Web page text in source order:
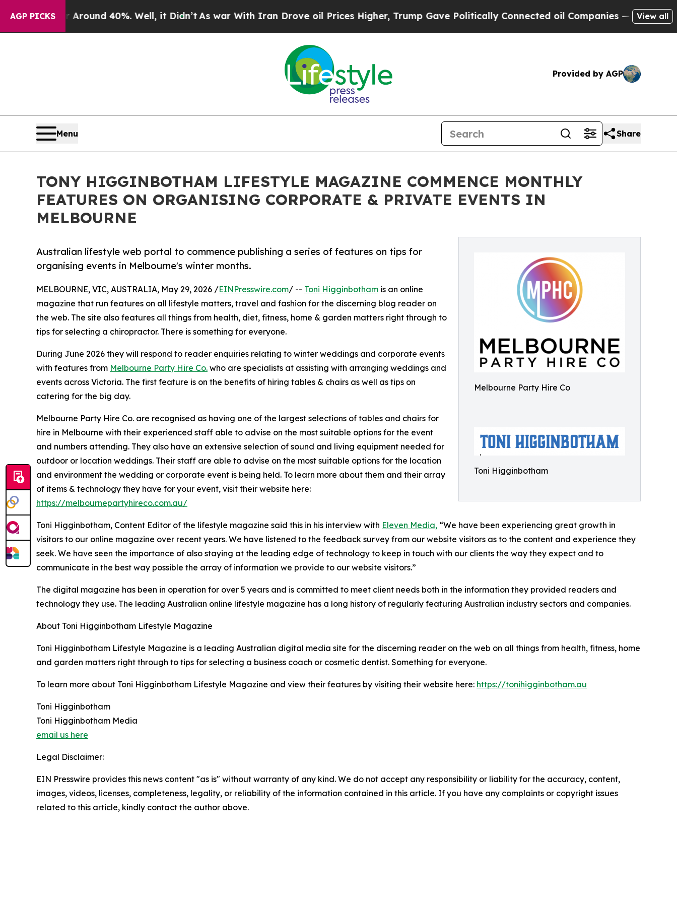
AGP PICKS
Floor Around 40%. Well, it Didn’tAs war With Iran Drove oil Prices Higher, Trump Gave Politically Connected oil Companies — not Taxpayers
View all
Provided by AGP
Menu Share
TONY HIGGINBOTHAM LIFESTYLE MAGAZINE COMMENCE MONTHLY
FEATURES ON ORGANISING CORPORATE & PRIVATE EVENTS IN
MELBOURNE
Melbourne Party Hire Co
Toni Higginbotham
Australian lifestyle web portal to commence publishing a series of features on tips for
organising events in Melbourne's winter months.
MELBOURNE, VIC, AUSTRALIA, May 29, 2026 /EINPresswire.com/ -- Toni Higginbotham is an online
magazine that run features on all lifestyle matters, travel and fashion for the discerning blog reader on
the web. The site also features all things from health, diet, fitness, home & garden matters right through to
tips for selecting a chiropractor. There is something for everyone.
During June 2026 they will respond to reader enquiries relating to winter weddings and corporate events
with features from Melbourne Party Hire Co. who are specialists at assisting with arranging weddings and
events across Victoria. The first feature is on the benefits of hiring tables & chairs as well as tips on
catering for the big day.
Melbourne Party Hire Co. are recognised as having one of the largest selections of tables and chairs for
hire in Melbourne with their experienced staff able to advise on the most suitable options for the event
and numbers attending. They also have an extensive selection of sound and living equipment needed for
outdoor or location weddings. Their staff are able to advise on the most suitable options for the location
and environment the wedding or corporate event is being held. To learn more about them and their array
of items & technology they have for your event, visit their website here:
https://melbournepartyhireco.com.au/
Toni Higginbotham, Content Editor of the lifestyle magazine said this in his interview with Eleven Media, “We have been experiencing great growth in
visitors to our online magazine over recent years. We have listened to the feedback survey from our website visitors as to the content and experience they
seek. We have seen the importance of also staying at the leading edge of technology to keep in touch with our clients the way they expect and to
communicate in the best way possible the array of information we provide to our website visitors.”
The digital magazine has been in operation for over 5 years and is committed to meet client needs both in the information they provided readers and
technology they use. The leading Australian online lifestyle magazine has a long history of regularly featuring Australian industry sectors and companies.
About Toni Higginbotham Lifestyle Magazine
Toni Higginbotham Lifestyle Magazine is a leading Australian digital media site for the discerning reader on the web on all things from health, fitness, home
and garden matters right through to tips for selecting a business coach or cosmetic dentist. Something for everyone.
To learn more about Toni Higginbotham Lifestyle Magazine and view their features by visiting their website here: https://tonihigginbotham.au
Toni Higginbotham
Toni Higginbotham Media
email us here
Legal Disclaimer:
EIN Presswire provides this news content "as is" without warranty of any kind. We do not accept any responsibility or liability for the accuracy, content,
images, videos, licenses, completeness, legality, or reliability of the information contained in this article. If you have any complaints or copyright issues
related to this article, kindly contact the author above.